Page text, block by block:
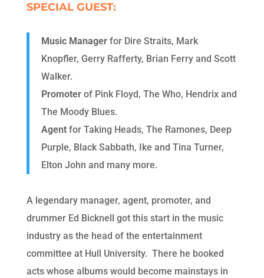
SPECIAL GUEST:
Music Managerfor Dire Straits, Mark
Knopfler, Gerry Rafferty, Brian Ferry and Scott
Walker.
Promoterof Pink Floyd, The Who, Hendrix and
The Moody Blues.
Agentfor Taking Heads, The Ramones, Deep
Purple, Black Sabbath, Ike and Tina Turner,
Elton John and many more.
A legendary manager, agent, promoter, and
drummer Ed Bicknell got this start in the music
industry as the head of the entertainment
committee at Hull University. There he booked
acts whose albums would become mainstays in